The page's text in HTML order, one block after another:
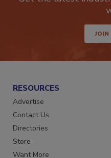
Get the latest
JOIN
RESOURCES
Advertise
Contact Us
Directories
Store